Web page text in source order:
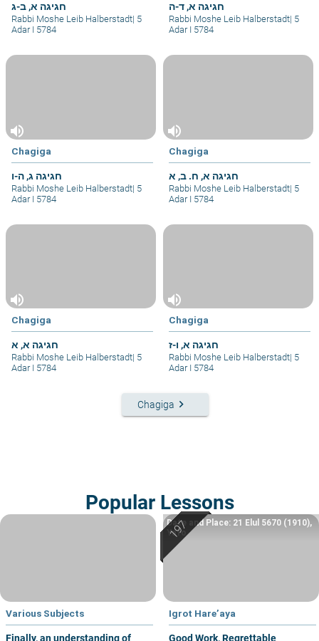
חגיגה א, ב-ג
Rabbi Moshe Leib Halberstadt|
Adar I 5784
חגיגה א, ד-ה
Rabbi Moshe Leib Halberstadt|
Adar I 5784
volume_up
Chagiga
חגיגה ג, ה-ו
Rabbi Moshe Leib Halberstadt|
Adar I 5784
volume_up
Chagiga
חגיגה א, ח. ב, א
Rabbi Moshe Leib Halberstadt|
Adar I 5784
volume_up
Chagiga
חגיגה א, א
Rabbi Moshe Leib Halberstadt|
Adar I 5784
volume_up
Chagiga
חגיגה א, ו-ז
Rabbi Moshe Leib Halberstadt|
Adar I 5784
Chagiga keyboard_arrow_right
Popular Lessons
Various Subjects
Finally, an understanding of
Igrot Hare’aya
Good Work, Regrettable
Date and Place: 21 Elul 5670 (1910),
Yafo